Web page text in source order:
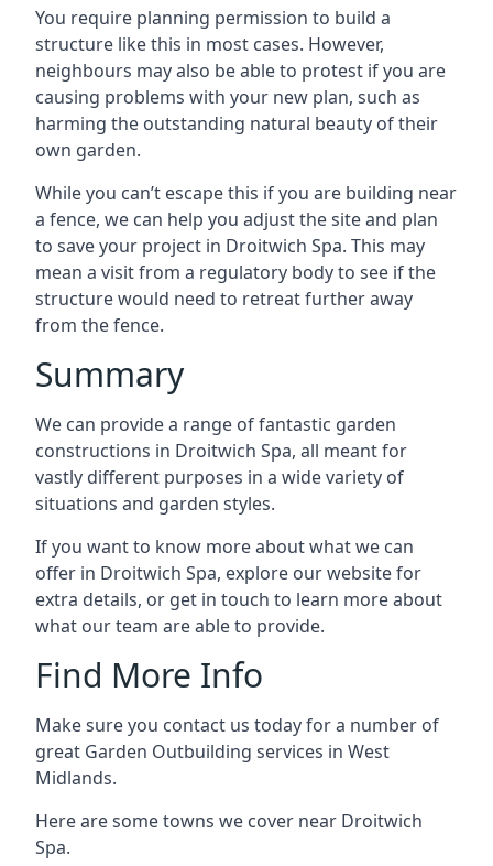
You require planning permission to build a
structure like this in most cases. However,
neighbours may also be able to protest if you are
causing problems with your new plan, such as
harming the outstanding natural beauty of their
own garden.
While you can’t escape this if you are building near
a fence, we can help you adjust the site and plan
to save your project in Droitwich Spa. This may
mean a visit from a regulatory body to see if the
structure would need to retreat further away
from the fence.
Summary
We can provide a range of fantastic garden
constructions in Droitwich Spa, all meant for
vastly different purposes in a wide variety of
situations and garden styles.
If you want to know more about what we can
offer in Droitwich Spa, explore our website for
extra details, or get in touch to learn more about
what our team are able to provide.
Find More Info
Make sure you contact us today for a number of
great Garden Outbuilding services in West
Midlands.
Here are some towns we cover near Droitwich
Spa.